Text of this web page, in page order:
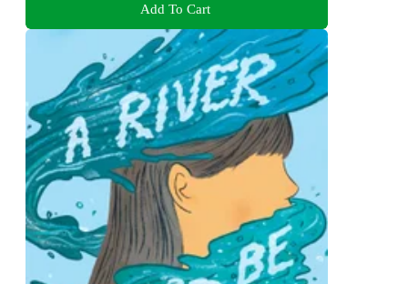
Add To Cart